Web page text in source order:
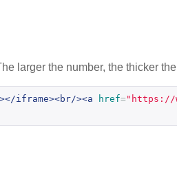
larger the number, the thicker
></iframe><br/><a href="https://